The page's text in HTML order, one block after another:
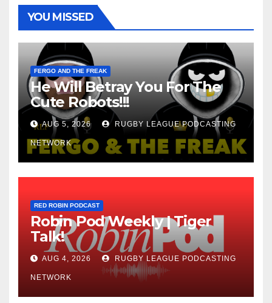
YOU MISSED
FERGO AND THE FREAK
He Will Betray You For The
Cute Robots!!!
AUG 5, 2026 RUGBY LEAGUE PODCASTING
NETWORK
RED ROBIN PODCAST
Robin Pod Weekly | Tiger
Talk!
AUG 4, 2026 RUGBY LEAGUE PODCASTING
NETWORK